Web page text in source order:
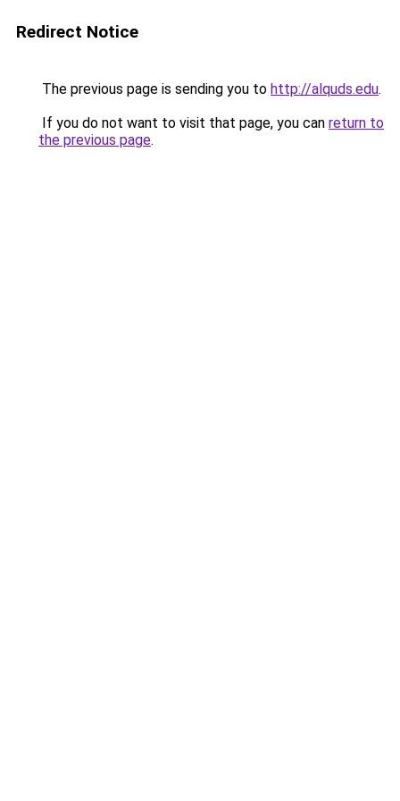
Redirect Notice
The previous page is sending you to http://alquds.edu.
If you do not want to visit that page, you can return to
the previous page.